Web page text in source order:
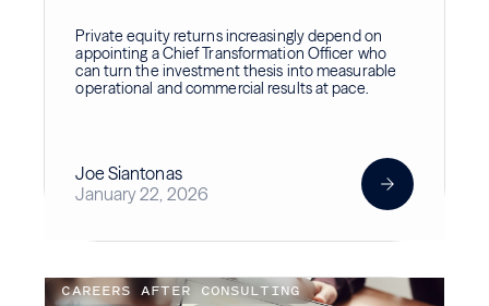
Private equity returns increasingly depend on
appointing a Chief Transformation Officer who
can turn the investment thesis into measurable
operational and commercial results at pace.
Joe Siantonas
January 22, 2026
CAREERS AFTER CONSULTING